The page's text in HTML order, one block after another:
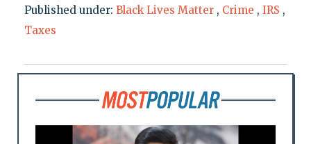
Published under: Black Lives Matter , Crime , IRS ,
Taxes